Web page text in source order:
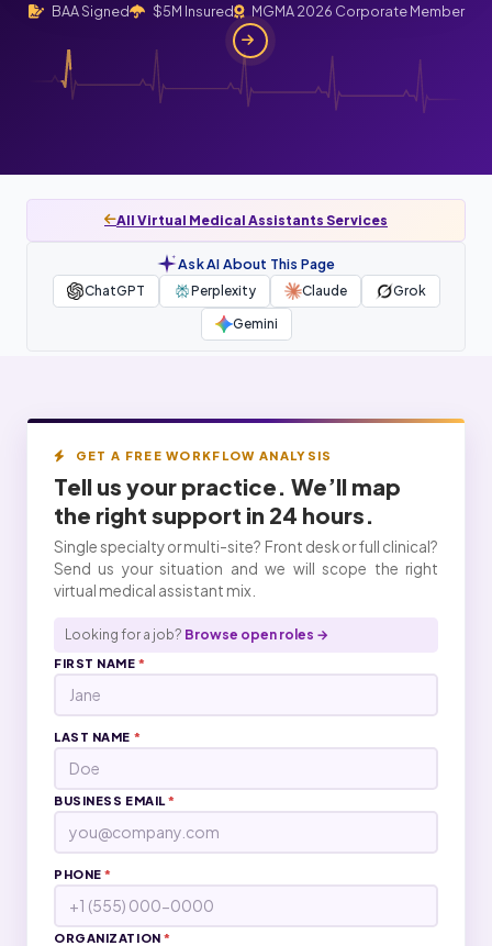
BAA Signed
$5M Insured MGMA 2026 Corporate Member
All Virtual Medical Assistants Services
Ask AI About This Page
ChatGPT Perplexity Claude
Grok
Gemini
GET A FREE WORKFLOW ANALYSIS
Tell us your practice. We’ll map
the right support in 24 hours.
Single specialty or multi-site? Front desk or full clinical?
Send us your situation and we will scope the right
virtual medical assistant mix.
Looking for a job? Browse open roles →
FIRST NAME*
LAST NAME *
BUSINESS EMAIL*
PHONE*
ORGANIZATION*